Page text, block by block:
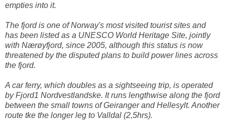
empties into it.
The fjord is one of Norway's most visited tourist sites and
has been listed as a UNESCO World Heritage Site, jointly
with Nærøyfjord, since 2005, although this status is now
threatened by the disputed plans to build power lines across
the fjord.
A car ferry, which doubles as a sightseeing trip, is operated
by Fjord1 Nordvestlandske. It runs lengthwise along the fjord
between the small towns of Geiranger and Hellesylt. Another
route tke the longer leg to Valldal (2,5hrs).